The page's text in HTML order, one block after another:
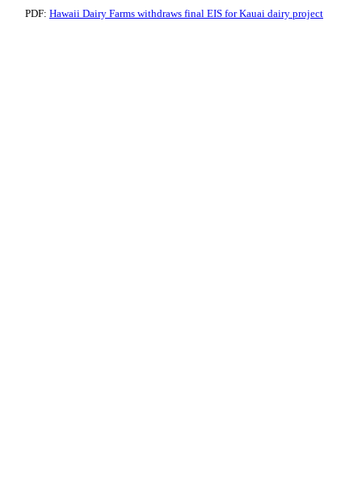
PDF: Hawaii Dairy Farms withdraws final EIS for Kauai dairy project